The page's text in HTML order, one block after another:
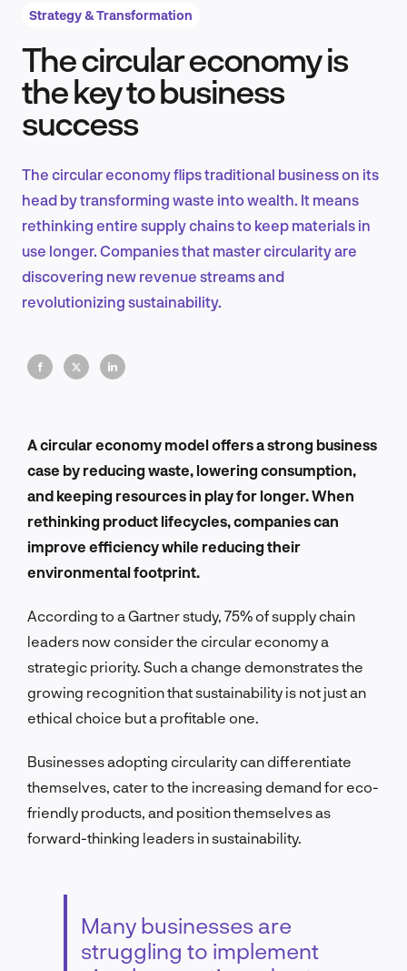
Product Design & Research
EN
Strategy & Transformation
The circular economy is
the key to business
success
The circular economy flips traditional business on its
head by transforming waste into wealth. It means
rethinking entire supply chains to keep materials in
use longer. Companies that master circularity are
discovering new revenue streams and
revolutionizing sustainability.
A circular economy model offers a strong business
case by reducing waste, lowering consumption,
and keeping resources in play for longer. When
rethinking product lifecycles, companies can
improve efficiency while reducing their
environmental footprint.
According to a Gartner study, 75% of supply chain
leaders now consider the circular economy a
strategic priority. Such a change demonstrates the
growing recognition that sustainability is not just an
ethical choice but a profitable one.
Businesses adopting circularity can differentiate
themselves, cater to the increasing demand for eco-
friendly products, and position themselves as
forward-thinking leaders in sustainability.
Many businesses are
struggling to implement